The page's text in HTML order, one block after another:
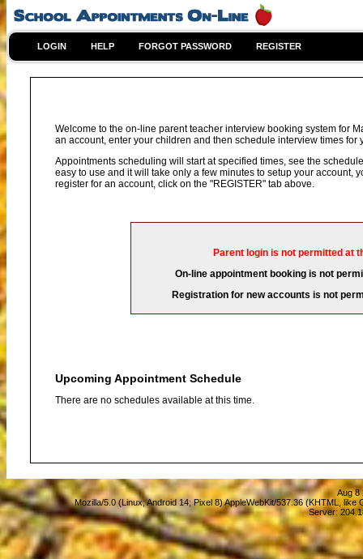
LOGIN HELP FORGOT PASSWORD REGISTER
Welcome to the on-line parent teacher interview booking system for
an account, enter your children and then schedule interview times for
Appointments scheduling will start at specified times, see the
easy to use and it will take only a few minutes to setup your account,
register for an account, click on the "REGISTER" tab above.
Parent login is not permitted at
On-line appointment booking is not
Registration for new accounts is not
Upcoming Appointment Schedule
There are no schedules available at this time.
Aug 8
Mozilla/5.0 (Linux; Android 14; Pixel 8) AppleWebKit/537.36 (KHTML,
Server: